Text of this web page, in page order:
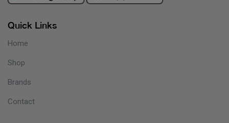
Quick Links
Home
Shop
Brands
Contact